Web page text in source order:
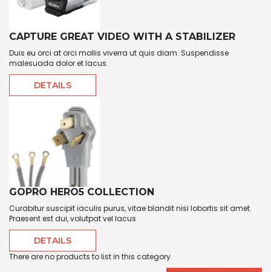
CAPTURE GREAT VIDEO WITH A STABILIZER
Duis eu orci at orci mollis viverra ut quis diam. Suspendisse
malesuada dolor et lacus.
DETAILS
GOPRO HERO5 COLLECTION
Curabitur suscipit iaculis purus, vitae blandit nisi lobortis sit amet.
Praesent est dui, volutpat vel lacus
DETAILS
There are no products to list in this category.